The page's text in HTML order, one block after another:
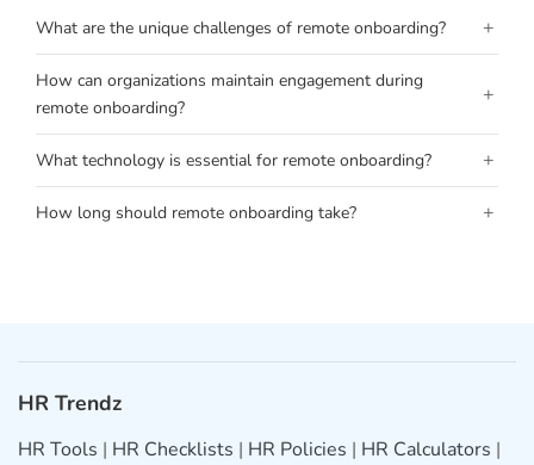
What are the unique challenges of remote onboarding? +
How can organizations maintain engagement during
remote onboarding?
+
What technology is essential for remote onboarding? +
How long should remote onboarding take? +
HR Trendz
HR Tools | HR Checklists | HR Policies | HR Calculators |